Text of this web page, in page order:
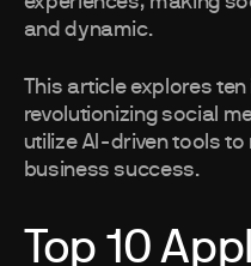
and dynamic.
This article explores
revolutionizing social
utilize AI-driven tools
business success.
Top 10